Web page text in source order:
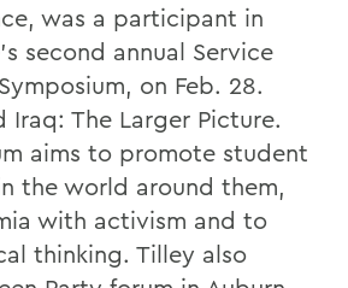
was a participant in
second annual Service
on Feb. 28.
Iraq: The Larger Picture.
aims to promote student
the world around them,
with activism and to
thinking. Tilley also